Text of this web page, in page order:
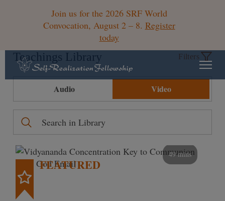
Join us for the 2026 SRF World
Convocation, August 2 – 8. Register
today
Teachings Library Filters
Audio Video
49 mins
FEATURED